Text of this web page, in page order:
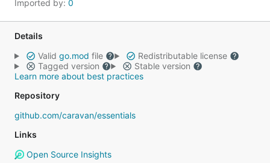
Imported by: 0
Details
Valid go.mod file
Redistributable license
Tagged version
Stable version
Learn more about best practices
Repository
github.com/caravan/essentials
Links
Open Source Insights